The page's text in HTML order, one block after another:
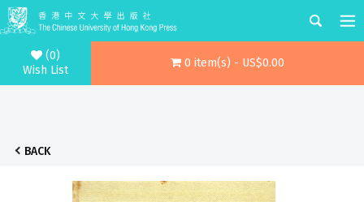
(0)
Wish List
0 item(s) - US$0.00
BACK